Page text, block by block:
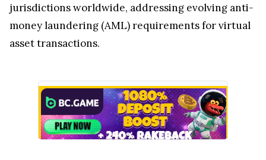
jurisdictions worldwide, addressing evolving anti-
money laundering (AML) requirements for virtual
asset transactions.